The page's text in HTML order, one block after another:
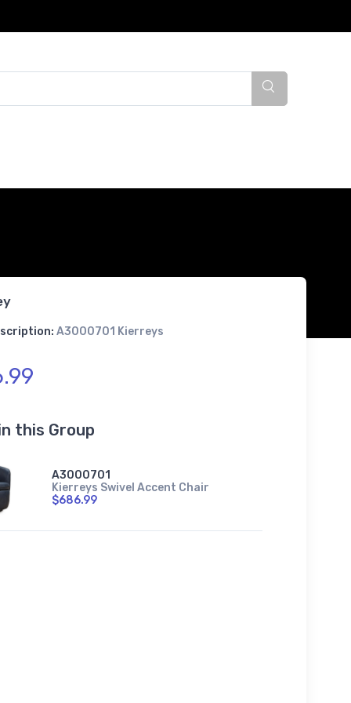
A3000701 Kierreys
this Group
A3000701
Kierreys Swivel Accent Chair
$686.99